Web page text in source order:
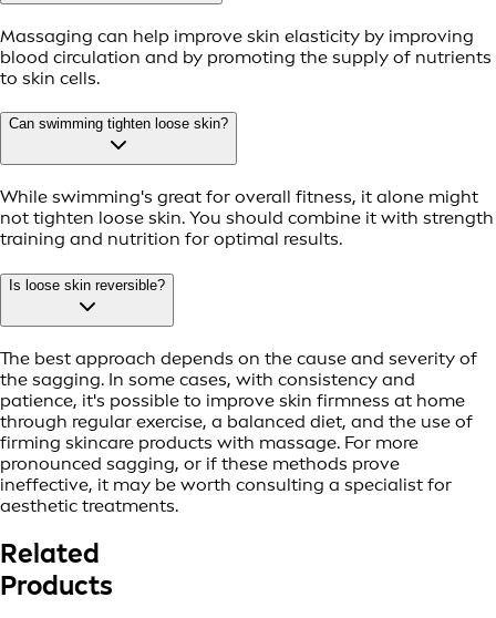
Massaging can help improve skin elasticity by improving
blood circulation and by promoting the supply of nutrients
to skin cells.
Can swimming tighten loose skin?
While swimming's great for overall fitness, it alone might
not tighten loose skin. You should combine it with strength
training and nutrition for optimal results.
Is loose skin reversible?
The best approach depends on the cause and severity of
the sagging. In some cases, with consistency and
patience, it's possible to improve skin firmness at home
through regular exercise, a balanced diet, and the use of
firming skincare products with massage. For more
pronounced sagging, or if these methods prove
ineffective, it may be worth consulting a specialist for
aesthetic treatments.
Related
Products